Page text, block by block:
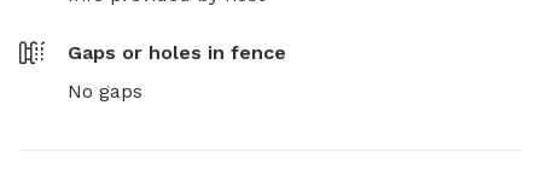
Gaps or holes in fence
No gaps